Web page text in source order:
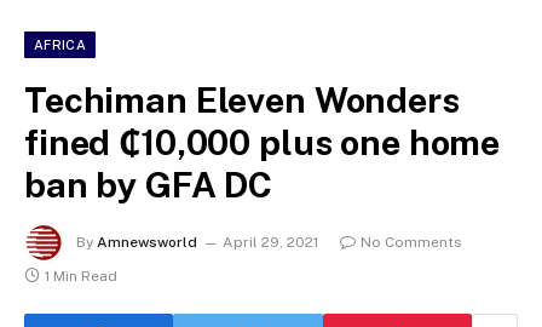
AFRICA
Techiman Eleven Wonders
fined ₵10,000 plus one home
ban by GFA DC
By Amnewsworld April 29, 2021
No Comments
1 Min Read